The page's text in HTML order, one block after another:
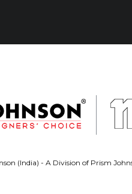
(India) - A Division of Prism